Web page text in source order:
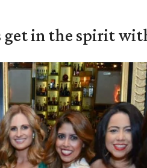
get in the spirit